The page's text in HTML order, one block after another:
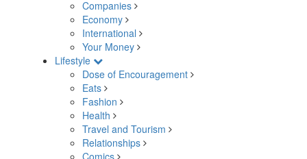
Companies
Economy
International
Your Money
Lifestyle
Dose of Encouragement
Eats
Fashion
Health
Travel and Tourism
Relationships
Comics